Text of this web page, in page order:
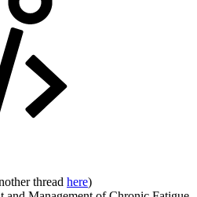
thread here)